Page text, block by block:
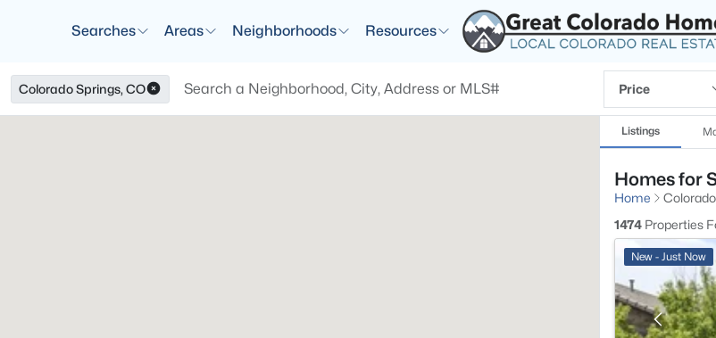
Searches Areas Neighborhoods Resources
Colorado Springs, CO Price
Listings
Homes for
Home
1474 Properties
New - Just Now